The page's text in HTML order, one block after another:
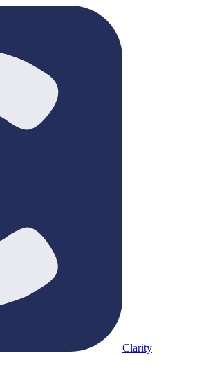
Clarity